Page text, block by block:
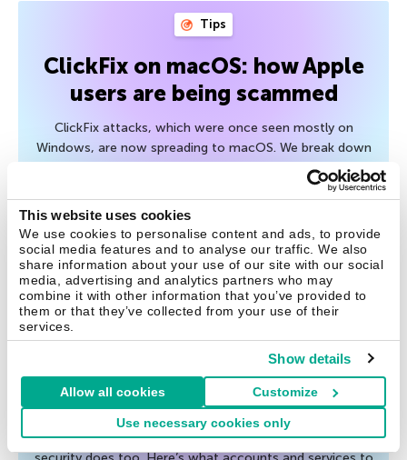
This website uses cookies
We use cookies to personalise content and ads, to provide
social media features and to analyse our traffic. We also
share information about your use of our site with our social
media, advertising and analytics partners who may
combine it with other information that you’ve provided to
them or that they’ve collected from your use of their
services.
Show details
Allow all cookies Customize
Use necessary cookies only
Tips
ClickFix on macOS: how Apple
users are being scammed
ClickFix attacks, which were once seen mostly on
Windows, are now spreading to macOS. We break down
the mechanics of the attack, and ways to protect your
July 27, 2026
Tips
Post-breakup digital hygiene:
what to check and shut down
After the breakup of a relationship, it’s not just your
emotional wellbeing that needs attention — your digital